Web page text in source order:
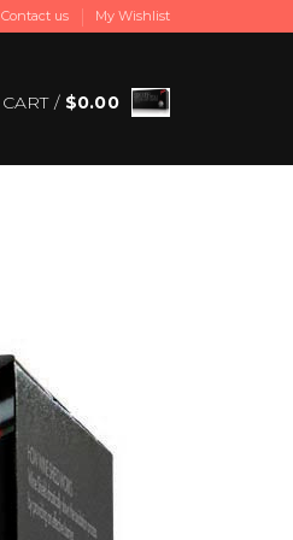
Contact us My Wishlist
CART / $0.00